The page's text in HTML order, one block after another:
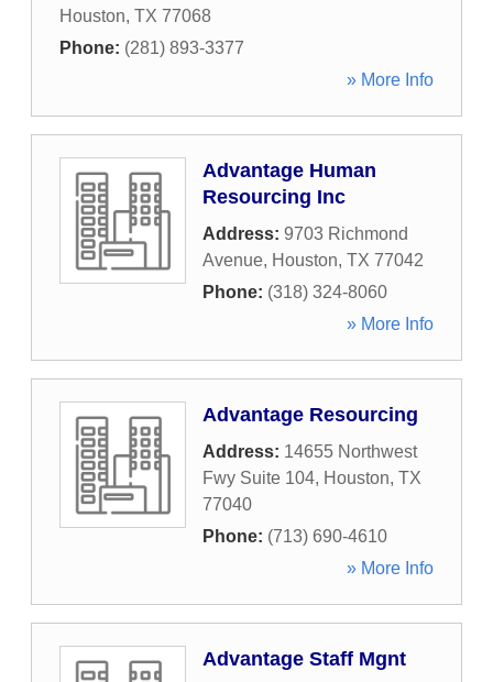
Houston, TX 77068
Phone: (281) 893-3377
» More Info
Advantage Human
Resourcing Inc
Address: 9703 Richmond
Avenue, Houston, TX 77042
Phone: (318) 324-8060
» More Info
Advantage Resourcing
Address: 14655 Northwest
Fwy Suite 104, Houston, TX
77040
Phone: (713) 690-4610
» More Info
Advantage Staff Mgnt